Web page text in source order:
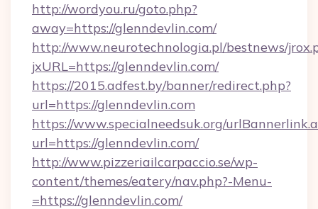
http://wordyou.ru/goto.php?
away=https://glenndevlin.com/
http://www.neurotechnologia.pl/bestnews/
jxURL=https://glenndevlin.com/
https://2015.adfest.by/banner/redirect.php?
url=https://glenndevlin.com
https://www.specialneedsuk.org/
url=https://glenndevlin.com/
http://www.pizzeriailcarpaccio.se/wp-
content/themes/eatery/nav.php?-Menu-
=https://glenndevlin.com/